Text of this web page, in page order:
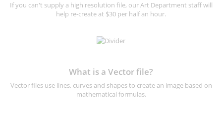
If you can't supply a high resolution file, our Art Department staff will
help re-create at $30 per half an hour.
What is a Vector file?
Vector files use lines, curves and shapes to create an image based on
mathematical formulas.